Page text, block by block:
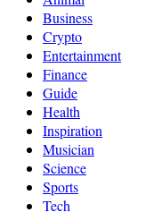
Business
Crypto
Entertainment
Finance
Guide
Health
Inspiration
Musician
Science
Sports
Tech